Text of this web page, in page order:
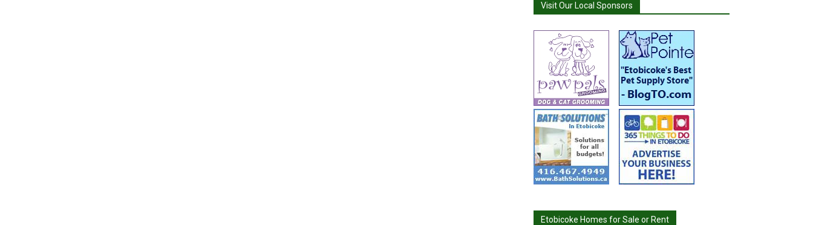
Visit Our Local Sponsors
Etobicoke Homes for Sale or Rent